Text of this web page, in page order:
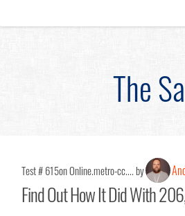
The
Test # 615on Online.metro-cc.... by
Find OutHow It Did With